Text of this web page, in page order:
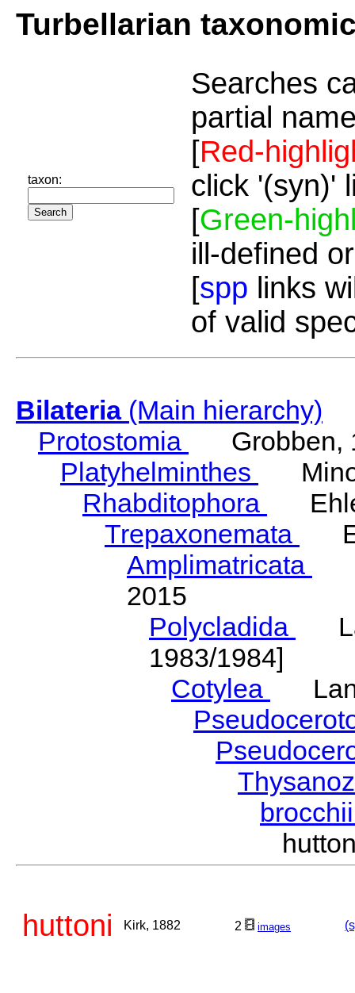
Turbellarian
taxon:
Searches
partial
[Red-
click '(syn)'
[Green-
ill-defined
[spp links
of valid
Bilateria(Main hierarchy)
Protostomia
Grobben,
Platyhelminthes
Rhabditophora
Trepaxonemata
Amplimatricata
2015
Polycladida
1983/1984]
Cotylea
huttoni Kirk, 1882 2 images